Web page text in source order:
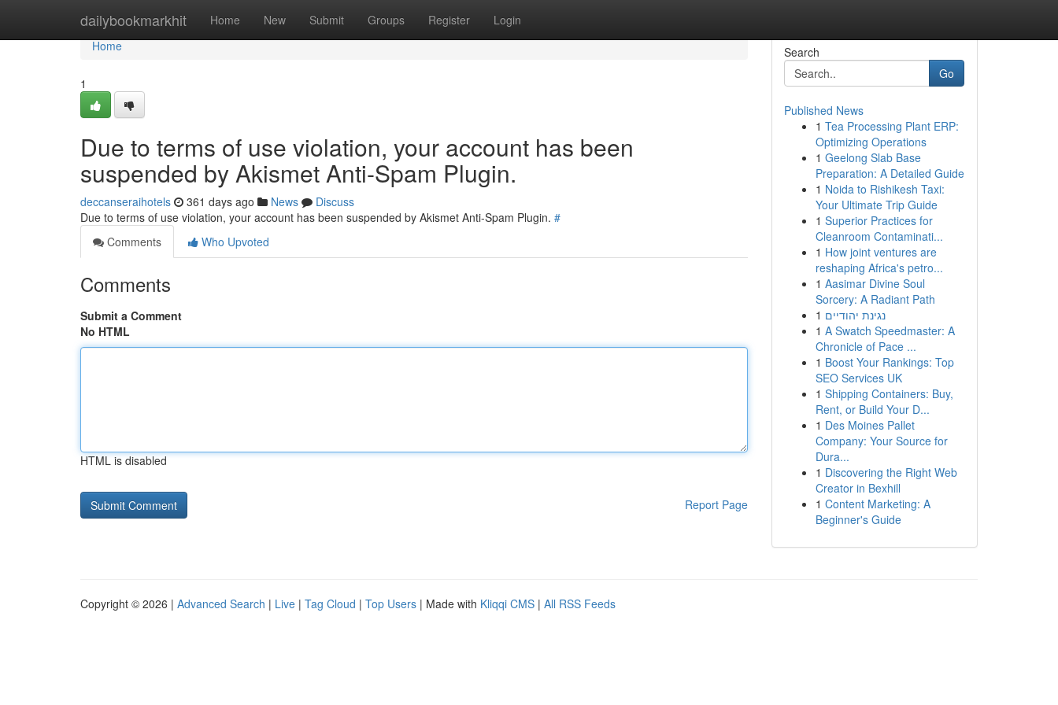
dailybookmarkhit Home New Submit Groups Register Login
Home
Home
1
Due to terms of use violation, your account has been
suspended by Akismet Anti-Spam Plugin.
deccanseraihotels 361 days ago News
Discuss
Due to terms of use violation, your account has been suspended by Akismet Anti-Spam Plugin. #
Comments
Who Upvoted
Comments
Submit a Comment
No HTML
HTML is disabled
Report Page
Search
Go
Published News
1 Tea Processing Plant ERP:
Optimizing Operations
1 Geelong Slab Base
Preparation: A Detailed Guide
1 Noida to Rishikesh Taxi:
Your Ultimate Trip Guide
1 Superior Practices for
Cleanroom Contaminati...
1 How joint ventures are
reshaping Africa's petro...
1 Aasimar Divine Soul
Sorcery: A Radiant Path
1 נגינת יהודיים
1 A Swatch Speedmaster: A
Chronicle of Pace ...
1 Boost Your Rankings: Top
SEO Services UK
1 Shipping Containers: Buy,
Rent, or Build Your D...
1 Des Moines Pallet
Company: Your Source for
Dura...
1 Discovering the Right Web
Creator in Bexhill
1 Content Marketing: A
Beginner's Guide
Copyright © 2026 | Advanced Search | Live | Tag Cloud | Top Users | Made with Kliqqi CMS | All RSS Feeds